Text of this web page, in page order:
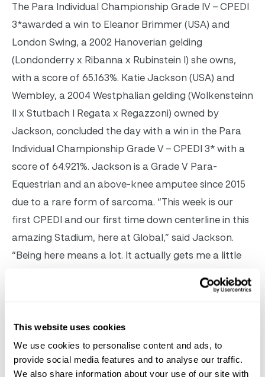
This website uses cookies
We use cookies to personalise content and ads, to
provide social media features and to analyse our traffic.
We also share information about your use of our site with
The Para Individual Championship Grade IV – CPEDI
3*awarded a win to Eleanor Brimmer (USA) and
London Swing, a 2002 Hanoverian gelding
(Londonderry x Ribanna x Rubinstein I) she owns,
with a score of 65.163%. Katie Jackson (USA) and
Wembley, a 2004 Westphalian gelding (Wolkensteinn
II x Stutbach I Regata x Regazzoni) owned by
Jackson, concluded the day with a win in the Para
Individual Championship Grade V – CPEDI 3* with a
score of 64.921%. Jackson is a Grade V Para-
Equestrian and an above-knee amputee since 2015
due to a rare form of sarcoma. “This week is our
first CPEDI and our first time down centerline in this
amazing Stadium, here at Global,” said Jackson.
“Being here means a lot. It actually gets me a little
last year and a half, with overcoming the cancer,
amazing.” The final day of competition concludes
January 22with a full schedule of classes including
Para Freestyle CPEDI 3* tests. For more information